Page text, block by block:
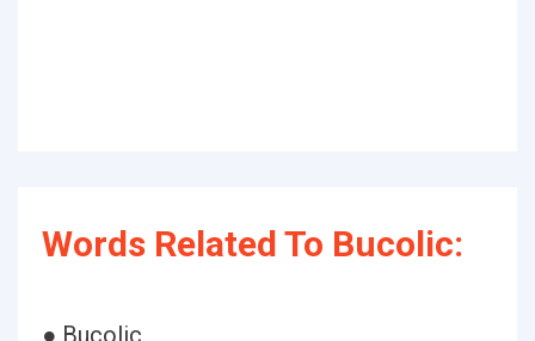
Words Related To Bucolic:
● Bucolic